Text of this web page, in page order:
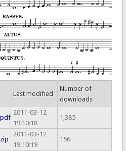
Last modified
Number of
downloads
2011-03-12
19:10:18
1,385
2011-03-12
19:10:19
156